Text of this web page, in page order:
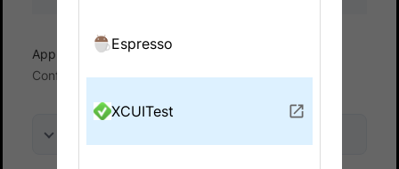
App Automate
Test in local environments
Configure your proxy settings
Espresso
XCUITest